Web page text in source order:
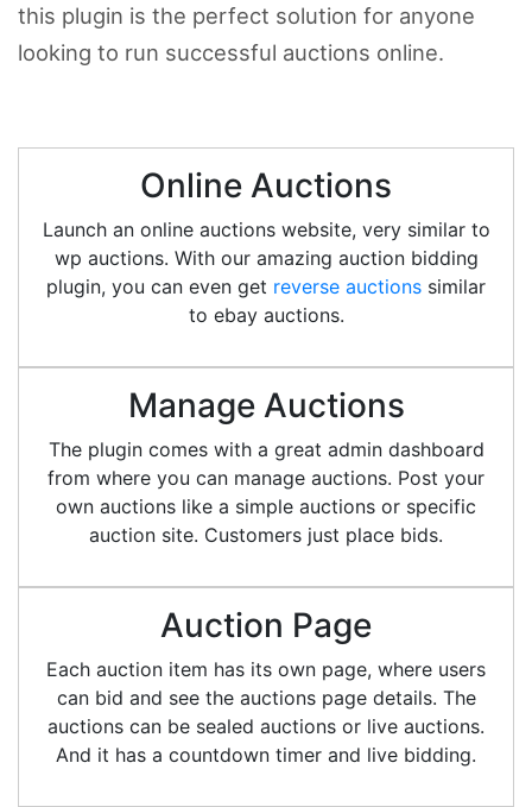
this plugin is the perfect solution for anyone
looking to run successful auctions online.
Online Auctions
Launch an online auctions website, very similar to
wp auctions. With our amazing auction bidding
plugin, you can even get reverse auctions similar
to ebay auctions.
Manage Auctions
The plugin comes with a great admin dashboard
from where you can manage auctions. Post your
own auctions like a simple auctions or specific
auction site. Customers just place bids.
Auction Page
Each auction item has its own page, where users
can bid and see the auctions page details. The
auctions can be sealed auctions or live auctions.
And it has a countdown timer and live bidding.